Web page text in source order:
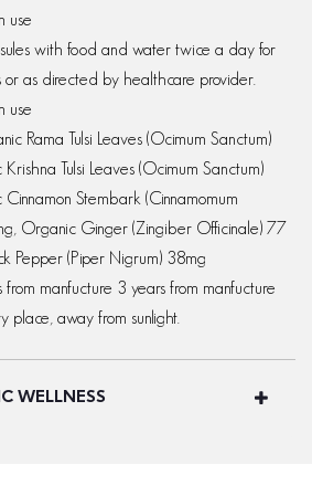
use
with food and water twice a day for
or as directed by healthcare provider.
use
Rama Tulsi Leaves (Ocimum Sanctum)
Tulsi Leaves (Ocimum Sanctum)
Stembark (Cinnamomum
Organic Ginger (Zingiber Officinale) 77
Pepper (Piper Nigrum) 38mg
from manfucture 3 years from manfucture
place, away from sunlight.
WELLNESS